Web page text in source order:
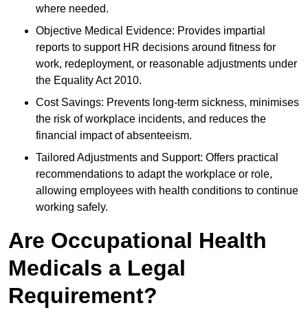
where needed.
Objective Medical Evidence: Provides impartial
reports to support HR decisions around fitness for
work, redeployment, or reasonable adjustments under
the Equality Act 2010.
Cost Savings: Prevents long-term sickness, minimises
the risk of workplace incidents, and reduces the
financial impact of absenteeism.
Tailored Adjustments and Support: Offers practical
recommendations to adapt the workplace or role,
allowing employees with health conditions to continue
working safely.
Are Occupational Health
Medicals a Legal
Requirement?